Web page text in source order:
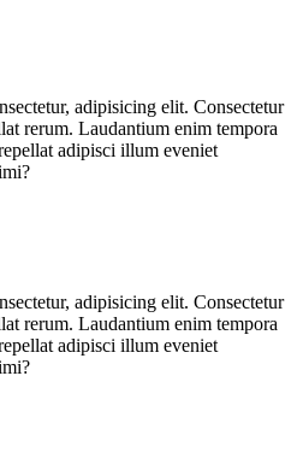
adipisicing elit. Consectetur
rerum. Laudantium enim tempora
adipisci illum eveniet
adipisicing elit. Consectetur
rerum. Laudantium enim tempora
adipisci illum eveniet